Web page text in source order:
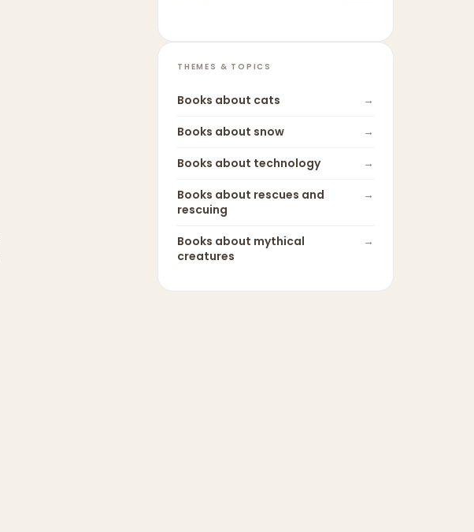
THEMES & TOPICS
Books about cats
→
Books about snow
→
Books about technology
→
Books about rescues and
rescuing
→
Books about mythical
creatures
→